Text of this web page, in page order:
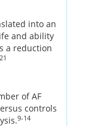
into an
and ability
a reduction
21
of AF
controls
9-14